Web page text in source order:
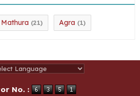
Mathura (21) Agra (1)
No. :